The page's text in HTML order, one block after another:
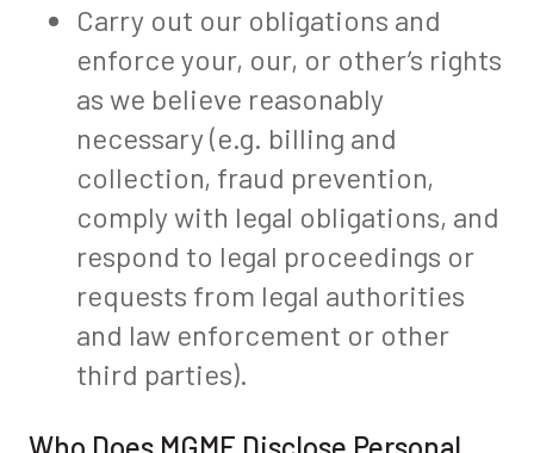
Carry out our obligations and
enforce your, our, or other’s rights
as we believe reasonably
necessary (e.g. billing and
collection, fraud prevention,
comply with legal obligations, and
respond to legal proceedings or
requests from legal authorities
and law enforcement or other
third parties).